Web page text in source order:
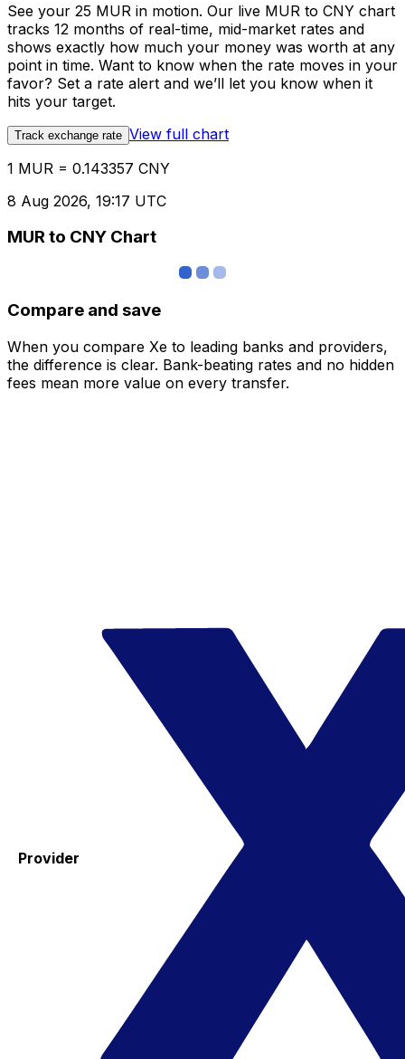
See your 25 MUR in motion. Our live MUR to CNY chart
tracks 12 months of real-time, mid-market rates and
shows exactly how much your money was worth at any
point in time. Want to know when the rate moves in your
favor? Set a rate alert and we’ll let you know when it
hits your target.
Track exchange rate View full chart
1 MUR = 0.143357 CNY
8 Aug 2026, 19:17 UTC
MUR to CNY Chart
Compare and save
When you compare Xe to leading banks and providers,
the difference is clear. Bank-beating rates and no hidden
fees mean more value on every transfer.
Provider